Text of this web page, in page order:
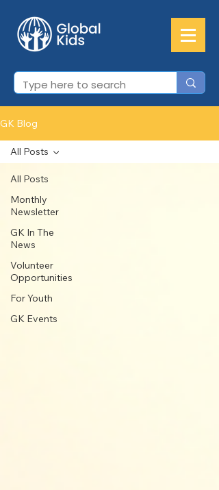
GK Blog
All Posts
Monthly
Newsletter
GK In The
News
Volunteer
Opportunities
For Youth
GK Events
All Posts